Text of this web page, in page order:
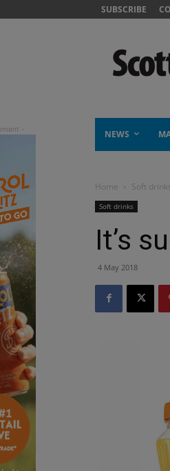
SUBSCRIBE
NEWS
Home Soft
Soft drinks
It’s
4 May 2018